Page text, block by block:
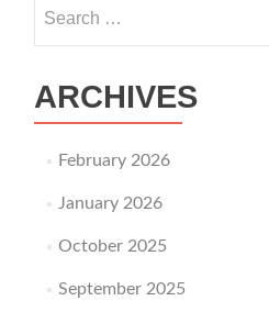
ARCHIVES
February 2026
January 2026
October 2025
September 2025